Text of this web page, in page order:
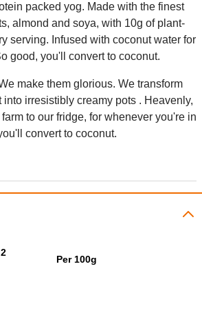
packed yog. Made with the finest
almond and soya, with 10g of plant-
serving. Infused with coconut water for
good, you'll convert to coconut.
make them glorious. We transform
irresistibly creamy pots . Heavenly,
to our fridge, for whenever you're in
convert to coconut.
Per 100g